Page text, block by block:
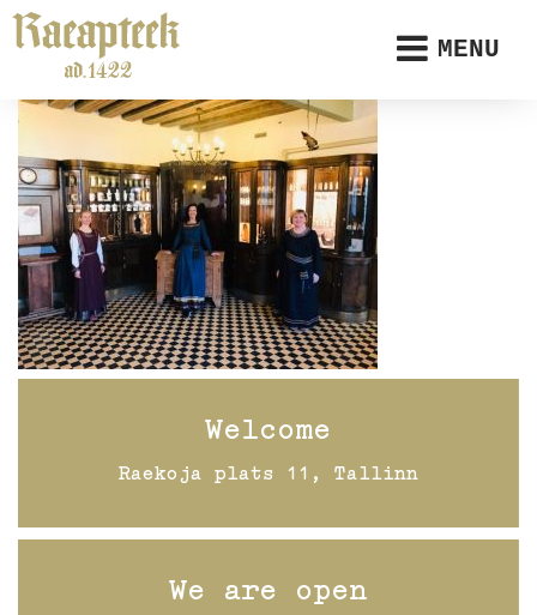
MENU
Welcome
Raekoja plats 11, Tallinn
We are open